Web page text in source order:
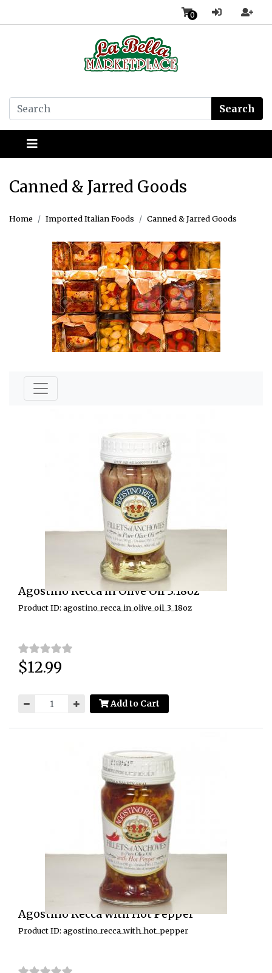
0
Search
Canned & Jarred Goods
Home Imported Italian Foods Canned & Jarred Goods
Agostino Recca in Olive Oil 3.18oz
Product ID: agostino_recca_in_olive_oil_3_18oz
Price:
$12.99
Add to Cart
Agostino Recca with Hot Pepper
Product ID: agostino_recca_with_hot_pepper